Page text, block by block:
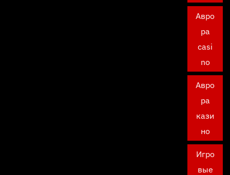
Авро
ра
casi
no
Авро
ра
кази
но
Игро
вые